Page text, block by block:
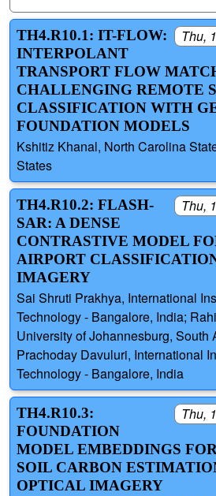
Thu,
TH4.R10.1: IT-FLOW:
INTERPOLANT
TRANSPORT FLOW
CHALLENGING REMOTE
CLASSIFICATION WITH
FOUNDATION MODELS
Kshitiz Khanal, North Carolina
States
Thu,
TH4.R10.2: FLASH-
SAR: A DENSE
CONTRASTIVE MODEL
AIRPORT
IMAGERY
Sai Shruti Prakhya, International
Technology - Bangalore, India;
University of Johannesburg, South
Prachoday Davuluri, International
Technology - Bangalore, India
Thu,
TH4.R10.3:
FOUNDATION
MODEL EMBEDDINGS
SOIL CARBON
OPTICAL IMAGERY